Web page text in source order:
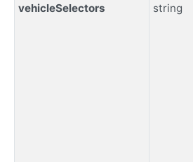
vehicleSelectors
string